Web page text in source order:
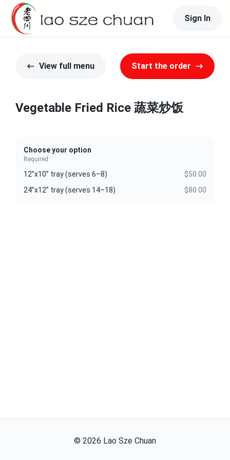
Sign In
View full menu Start the order
Vegetable Fried Rice 蔬菜炒饭
Choose your option
Required
12”x10” tray (serves 6–8)
$50.00
24”x12” tray (serves 14–18)
$80.00
© 2026 Lao Sze Chuan